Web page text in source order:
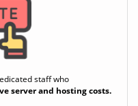
staff who
server and hosting costs.